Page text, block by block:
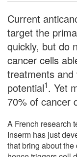
Current
target the
quickly, but do
cancer cells
treatments
potential1. Yet
70% of cancer
A French research
Inserm has just
that bring about